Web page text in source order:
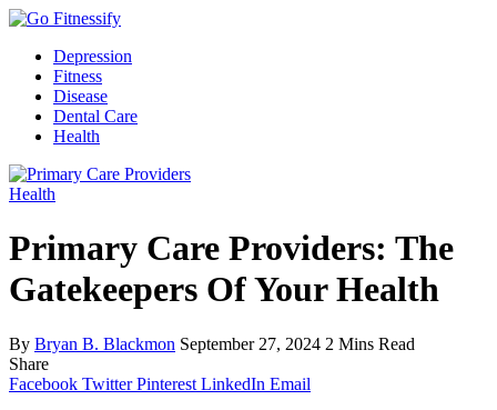
Depression
Fitness
Disease
Dental Care
Health
Health
Primary Care Providers: The
Gatekeepers Of Your Health
By Bryan B. Blackmon September 27, 2024 2 Mins Read
Share
Facebook Twitter Pinterest LinkedIn Email